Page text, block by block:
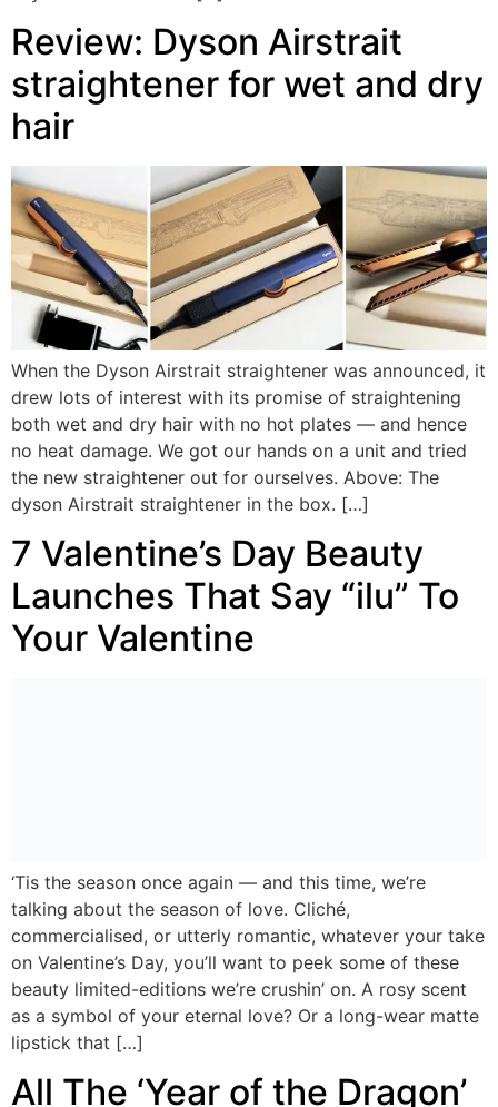
Review: Dyson Airstrait
straightener for wet and dry
hair
When the Dyson Airstrait straightener was announced, it
drew lots of interest with its promise of straightening
both wet and dry hair with no hot plates — and hence
no heat damage. We got our hands on a unit and tried
the new straightener out for ourselves. Above: The
dyson Airstrait straightener in the box. […]
7 Valentine’s Day Beauty
Launches That Say “ilu” To
Your Valentine
‘Tis the season once again — and this time, we’re
talking about the season of love. Cliché,
commercialised, or utterly romantic, whatever your take
on Valentine’s Day, you’ll want to peek some of these
beauty limited-editions we’re crushin’ on. A rosy scent
as a symbol of your eternal love? Or a long-wear matte
lipstick that […]
All The ‘Year of the Dragon’